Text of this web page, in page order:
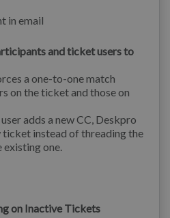
and ticket users to
a one-to-one match
on the ticket and those on
adds a new CC, Deskpro
ticket instead of threading the
existing one.
on Inactive Tickets